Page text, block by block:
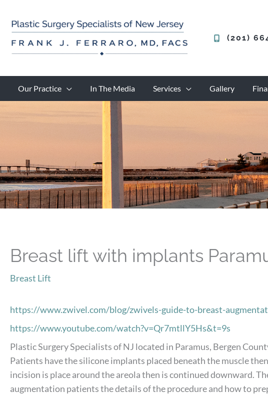
content
(201)
Our Practice In The Media Services Gallery
Breast lift with implants
Breast Lift
https://www.zwivel.com/blog/zwivels-guide-to-breast-
https://www.youtube.com/watch?v=Qr7mtllY5Hs&t=9s
Plastic Surgery Specialists of NJ located in Paramus, Bergen
Patients have the silicone implants placed beneath the muscle
incision is place around the areola then is continued downward.
augmentation patients the details of the procedure and how to